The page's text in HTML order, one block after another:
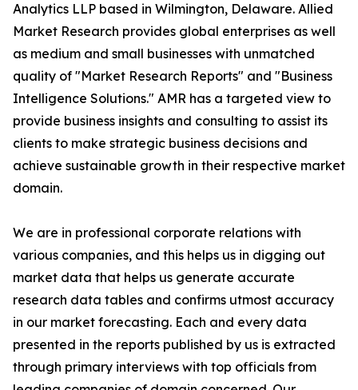
Analytics LLP based in Wilmington, Delaware. Allied
Market Research provides global enterprises as well
as medium and small businesses with unmatched
quality of "Market Research Reports" and "Business
Intelligence Solutions." AMR has a targeted view to
provide business insights and consulting to assist its
clients to make strategic business decisions and
achieve sustainable growth in their respective market
domain.
We are in professional corporate relations with
various companies, and this helps us in digging out
market data that helps us generate accurate
research data tables and confirms utmost accuracy
in our market forecasting. Each and every data
presented in the reports published by us is extracted
through primary interviews with top officials from